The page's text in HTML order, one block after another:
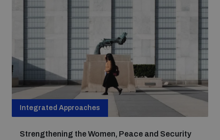
Integrated Approaches
Strengthening the Women, Peace and Security